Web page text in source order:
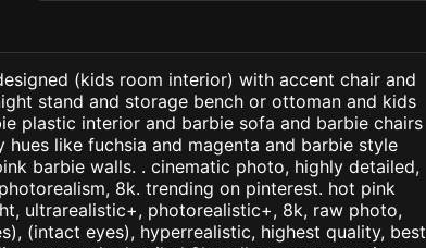
(kids room interior) with accent chair and
stand and storage bench or ottoman and kids
plastic interior and barbie sofa and barbie chairs
like fuchsia and magenta and barbie style
barbie walls. . cinematic photo, highly detailed,
8k. trending on pinterest. hot pink
ultrarealistic+, photorealistic+, 8k, raw photo,
(intact eyes), hyperrealistic, highest quality, best